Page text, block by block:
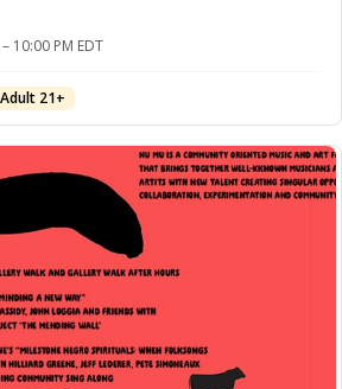
“milestone Negro
Bring Freedom” with
and More!
10:00 PM EDT
Adult 21+